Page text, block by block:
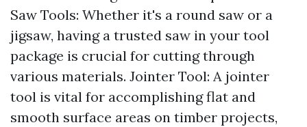
Saw Tools: Whether it's a round saw or a
jigsaw, having a trusted saw in your tool
package is crucial for cutting through
various materials. Jointer Tool: A jointer
tool is vital for accomplishing flat and
smooth surface areas on timber projects,